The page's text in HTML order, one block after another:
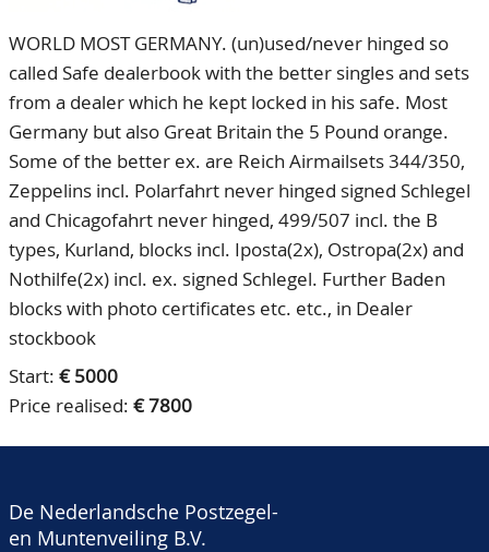
WORLD MOST GERMANY. (un)used/never hinged so
called Safe dealerbook with the better singles and sets
from a dealer which he kept locked in his safe. Most
Germany but also Great Britain the 5 Pound orange.
Some of the better ex. are Reich Airmailsets 344/350,
Zeppelins incl. Polarfahrt never hinged signed Schlegel
and Chicagofahrt never hinged, 499/507 incl. the B
types, Kurland, blocks incl. Iposta(2x), Ostropa(2x) and
Nothilfe(2x) incl. ex. signed Schlegel. Further Baden
blocks with photo certificates etc. etc., in Dealer
stockbook
Start: € 5000
Price realised: € 7800
De Nederlandsche Postzegel-
en Muntenveiling B.V.